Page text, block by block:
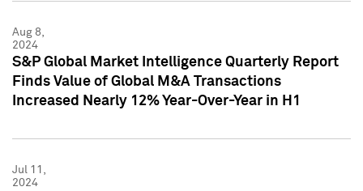
Aug 8,
2024
S&P Global Market Intelligence Quarterly Report
Finds Value of Global M&A Transactions
Increased Nearly 12% Year-Over-Year in H1
Jul 11,
2024